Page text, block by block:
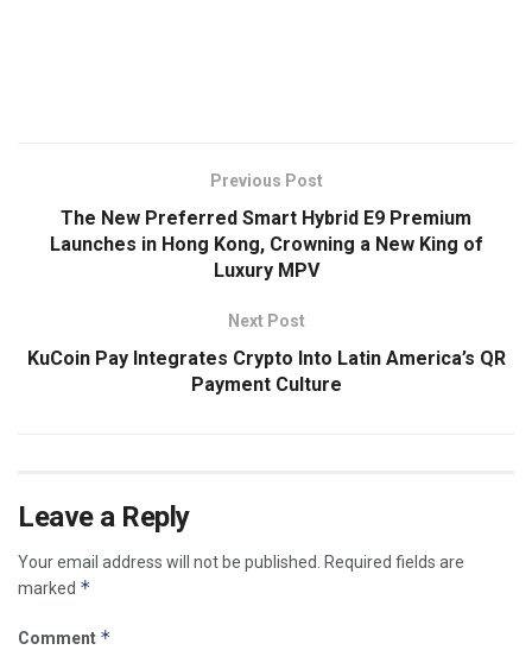
Previous Post
The New Preferred Smart Hybrid E9 Premium
Launches in Hong Kong, Crowning a New King of
Luxury MPV
Next Post
KuCoin Pay Integrates Crypto Into Latin America’s QR
Payment Culture
Leave a Reply
Your email address will not be published.
Required fields are
marked *
Comment *